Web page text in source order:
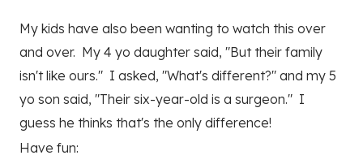
My kids have also been wanting to watch this over
and over. My 4 yo daughter said, "But their family
isn't like ours." I asked, "What's different?" and my 5
yo son said, "Their six-year-old is a surgeon." I
guess he thinks that's the only difference!
Have fun: